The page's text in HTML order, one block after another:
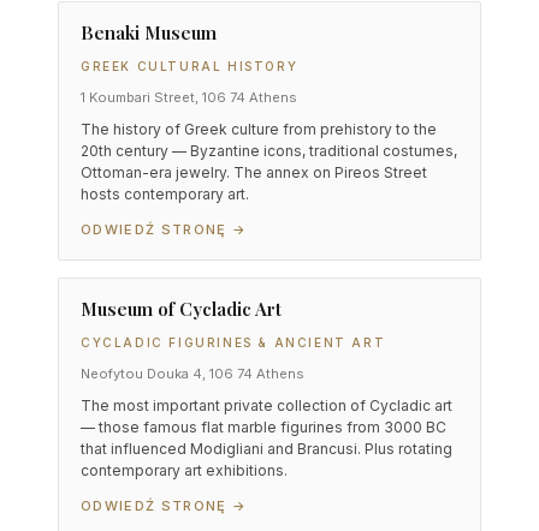
Benaki Museum
GREEK CULTURAL HISTORY
1 Koumbari Street, 106 74 Athens
The history of Greek culture from prehistory to the
20th century — Byzantine icons, traditional costumes,
Ottoman-era jewelry. The annex on Pireos Street
hosts contemporary art.
ODWIEDŹ STRONĘ →
Museum of Cycladic Art
CYCLADIC FIGURINES & ANCIENT ART
Neofytou Douka 4, 106 74 Athens
The most important private collection of Cycladic art
— those famous flat marble figurines from 3000 BC
that influenced Modigliani and Brancusi. Plus rotating
contemporary art exhibitions.
ODWIEDŹ STRONĘ →